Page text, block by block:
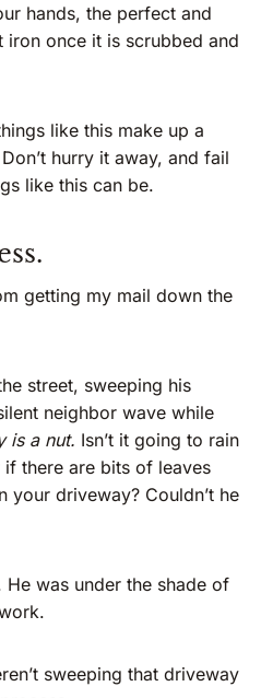
hands, the perfect and
once it is scrubbed and
like this make up a
hurry it away, and fail
like this can be.
getting my mail down the
street, sweeping his
neighbor wave while
is a nut. Isn’t it going to rain
there are bits of leaves
your driveway? Couldn’t he
He was under the shade of
sweeping that driveway